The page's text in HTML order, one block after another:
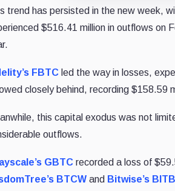
trend has persisted in the new week,
$516.41 million in outflows on
FBTC led the way in losses,
closely behind, recording $158.59
this capital exodus was not
outflows.
GBTC recorded a loss of
BTCW and Bitwise’s BITB